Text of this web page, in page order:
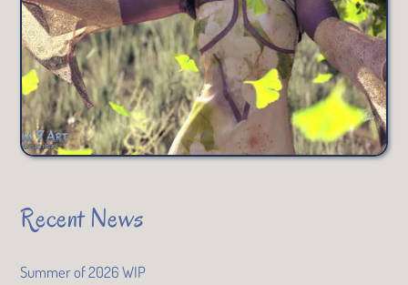
Recent News
Summer of 2026 WIP